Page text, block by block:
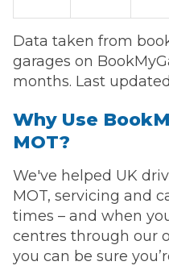
Data taken from
garages on
months. Last
Why Use
MOT?
We've helped UK
MOT, servicing and
times – and when
centres through our
you can be sure